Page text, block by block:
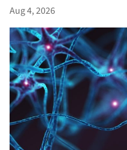
Aug 4, 2026